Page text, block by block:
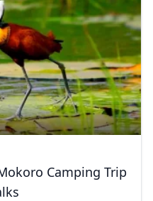
Camping Trip